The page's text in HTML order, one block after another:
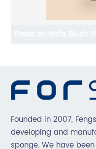
Founded in 2007,
developing and
sponge. We have